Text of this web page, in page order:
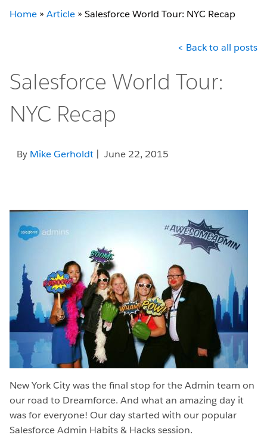
Home » Article » Salesforce World Tour: NYC Recap
< Back to all posts
Salesforce World Tour:
NYC Recap
By Mike Gerholdt | June 22, 2015
New York City was the final stop for the Admin team on
our road to Dreamforce. And what an amazing day it
was for everyone! Our day started with our popular
Salesforce Admin Habits & Hacks session.